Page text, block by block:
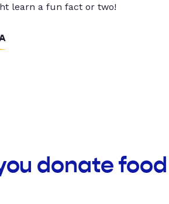
learn a fun fact or two!
donate